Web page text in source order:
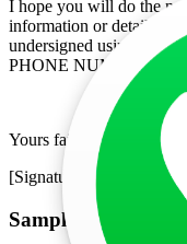
I hope you will do the
information or details
undersigned using the
PHONE NUMBER],
Yours faithfully,
[Signature]
Sample Covering